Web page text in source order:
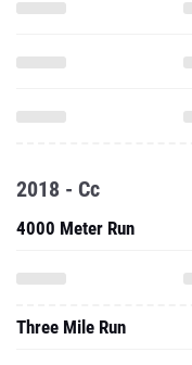
2018 - Cc
4000 Meter Run
Three Mile Run